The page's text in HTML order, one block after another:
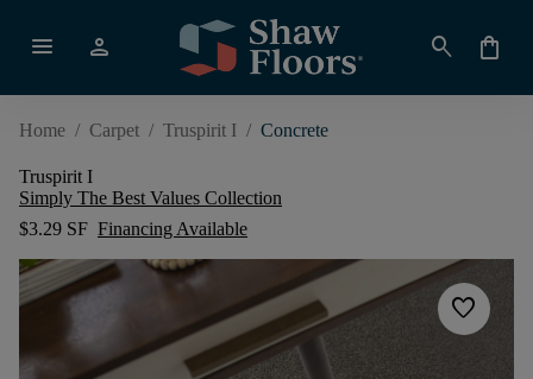
menu person search shopping_bag
Home / Carpet / Truspirit I / Concrete
Truspirit I
Simply The Best Values Collection
$3.29 SF Financing Available
favorite